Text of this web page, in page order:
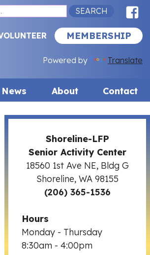
MEMBERSHIP
Powered by Translate
About Contact
Shoreline-LFP
Senior Activity Center
18560 1st Ave NE, Bldg G
Shoreline, WA 98155
(206) 365-1536
Hours
Monday - Thursday
8:30am - 4:00pm